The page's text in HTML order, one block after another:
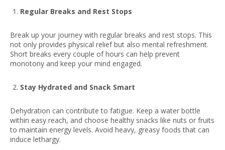
Regular Breaks and Rest Stops
Break up your journey with regular breaks and rest stops. This
not only provides physical relief but also mental refreshment.
Short breaks every couple of hours can help prevent
monotony and keep your mind engaged.
Stay Hydrated and Snack Smart
Dehydration can contribute to fatigue. Keep a water bottle
within easy reach, and choose healthy snacks like nuts or fruits
to maintain energy levels. Avoid heavy, greasy foods that can
induce lethargy.